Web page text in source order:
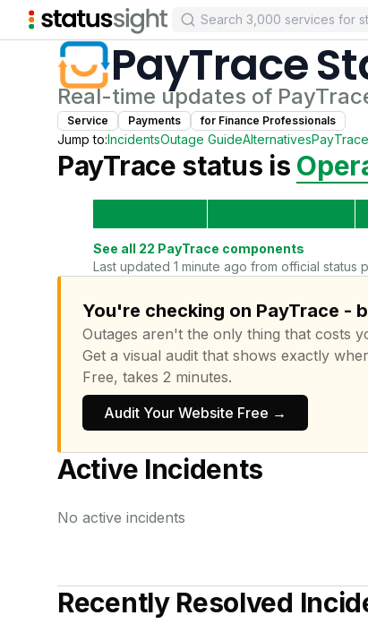
PayTrace
Real-time updates of
Service Payments for Finance Professionals
Jump to:IncidentsOutage GuideAlternativesPayTrace
PayTrace status is
See all 22 PayTrace components
Last updated 1 minute ago from official status
You're checking on PayTrace -
Outages aren't the only thing that costs
Get a visual audit that shows exactly
Free, takes 2 minutes.
Audit Your Website Free →
Active Incidents
No active incidents
Recently Resolved